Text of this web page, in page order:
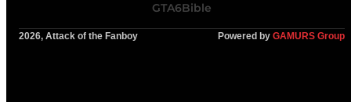
GTA6Bible
2026, Attack of the Fanboy Powered by GAMURS Group